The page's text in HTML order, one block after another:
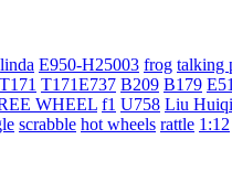
linda E950-H25003 frog talking
T171 T171E737 B209 B179
WHEEL f1 U758 Liu
scrabble hot wheels rattle 1:12